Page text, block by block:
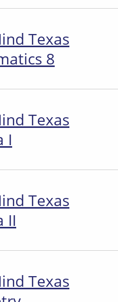
Texas
8
Texas
I
Texas
II
Texas